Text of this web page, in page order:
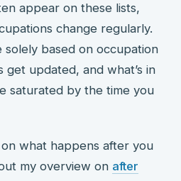
appear on these lists,
change regularly.
solely based on occupation
get updated, and what’s in
saturated by the time you
what happens after you
my overview on after